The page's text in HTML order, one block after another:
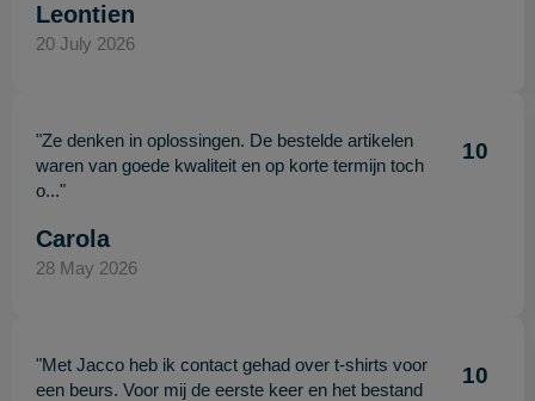
Leontien
20 July 2026
"Ze denken in oplossingen. De bestelde artikelen
waren van goede kwaliteit en op korte termijn toch
o..."
10
Carola
28 May 2026
"Met Jacco heb ik contact gehad over t-shirts voor
een beurs. Voor mij de eerste keer en het bestand
10